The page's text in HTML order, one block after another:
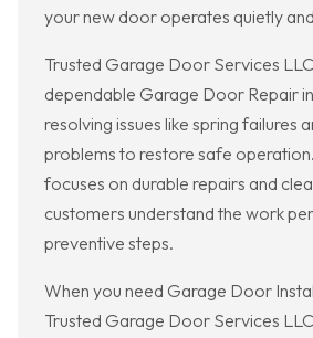
your new door operates quietly
Trusted Garage Door Services
dependable Garage Door Repair
resolving issues like spring failures
problems to restore safe
focuses on durable repairs and
customers understand the work
preventive steps.
When you need Garage Door
Trusted Garage Door Services